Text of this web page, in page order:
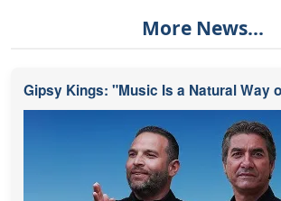
More News...
Gipsy Kings: "Music Is a Natural Way